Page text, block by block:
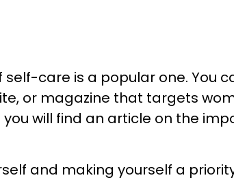
care is a popular one. You
or magazine that targets
will find an article on the
and making yourself a